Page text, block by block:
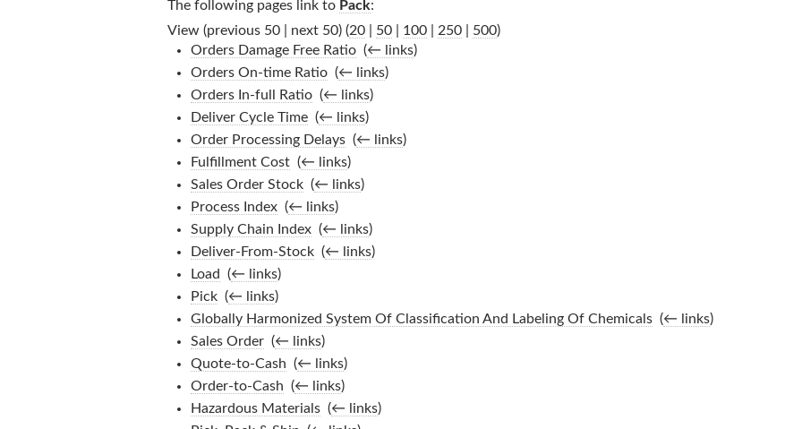
The following pages link to Pack:
View (previous 50 | next 50) (20 50 100 250 500)
Orders Damage Free Ratio‎ (← links)
Orders On-time Ratio‎ (← links)
Orders In-full Ratio‎ (← links)
Deliver Cycle Time‎ (← links)
Order Processing Delays‎ (← links)
Fulfillment Cost‎ (← links)
Sales Order Stock‎ (← links)
Process Index‎ (← links)
Supply Chain Index‎ (← links)
Deliver-From-Stock‎ (← links)
Load
(← links)
Pick‎ (← links)
Globally Harmonized System Of Classification And Labeling Of Chemicals‎ (← links)
Sales Order‎ (← links)
Quote-to-Cash (← links)
Order-to-Cash (← links)
Hazardous Materials‎ (← links)